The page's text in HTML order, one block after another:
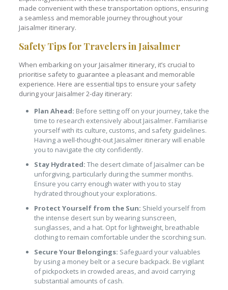
made convenient with these transportation options, ensuring
a seamless and memorable journey throughout your
Jaisalmer itinerary.
Safety Tips for Travelers in Jaisalmer
When embarking on your Jaisalmer itinerary, it’s crucial to
prioritise safety to guarantee a pleasant and memorable
experience. Here are essential tips to ensure your safety
during your Jaisalmer 2-day itinerary:
Plan Ahead: Before setting off on your journey, take the
time to research extensively about Jaisalmer. Familiarise
yourself with its culture, customs, and safety guidelines.
Having a well-thought-out Jaisalmer itinerary will enable
you to navigate the city confidently.
Stay Hydrated: The desert climate of Jaisalmer can be
unforgiving, particularly during the summer months.
Ensure you carry enough water with you to stay
hydrated throughout your explorations.
Protect Yourself from the Sun: Shield yourself from
the intense desert sun by wearing sunscreen,
sunglasses, and a hat. Opt for lightweight, breathable
clothing to remain comfortable under the scorching sun.
Secure Your Belongings: Safeguard your valuables
by using a money belt or a secure backpack. Be vigilant
of pickpockets in crowded areas, and avoid carrying
substantial amounts of cash.